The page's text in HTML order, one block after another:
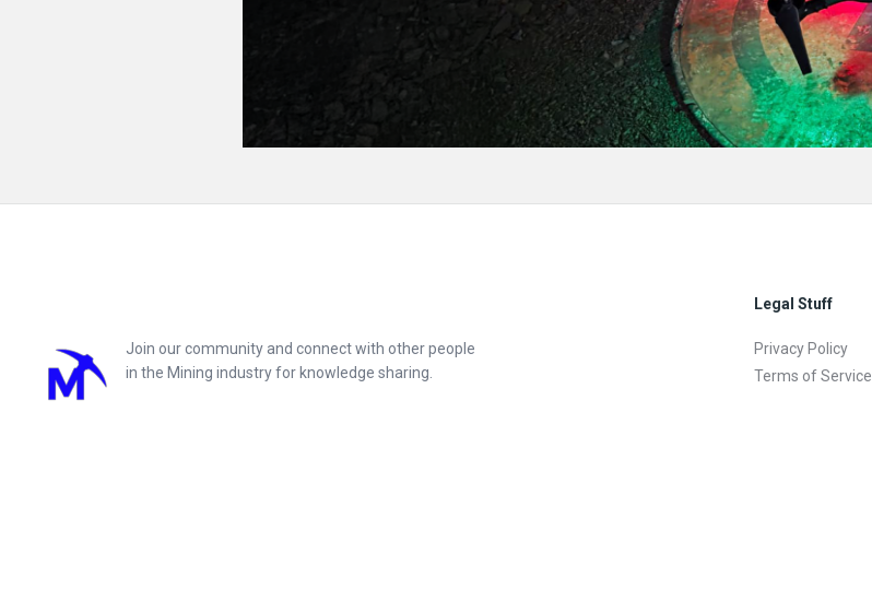
Join our community and connect with other people
in the Mining industry for knowledge sharing.
Legal Stuff
Privacy Policy
Terms of Service